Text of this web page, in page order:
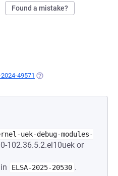
Found a mistake?
2024-49571 (OPENS IN A NEW TAB)
uek-debug-modules-
102.36.5.2.el10uek or
ELSA-2025-20530 .